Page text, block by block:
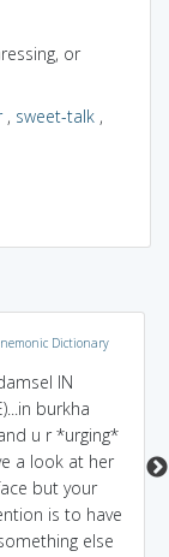
or
, sweet-talk ,
Dictionary
IN
burkha
u r *urging*
a look at her
but your
is to have
else